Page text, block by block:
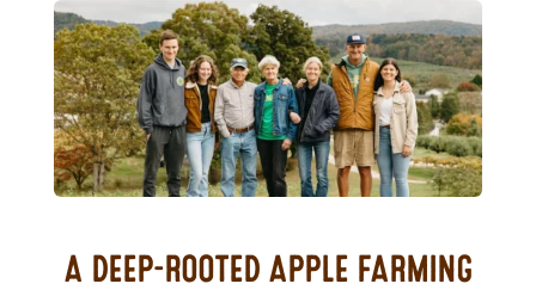
A DEEP-ROOTED APPLE FARMING